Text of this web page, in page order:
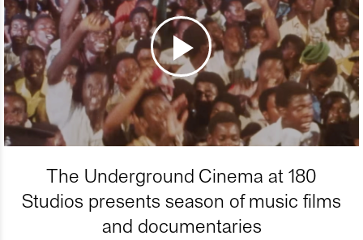
The Underground Cinema at 180
Studios presents season of music films
and documentaries